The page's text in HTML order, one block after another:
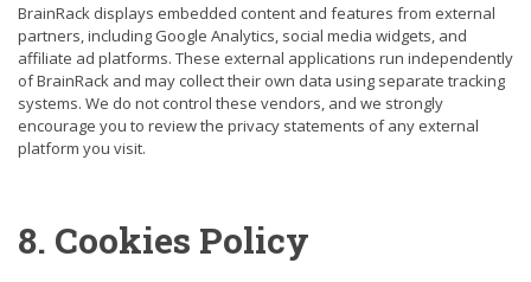
BrainRack displays embedded content and features from external
partners, including Google Analytics, social media widgets, and
affiliate ad platforms. These external applications run independently
of BrainRack and may collect their own data using separate tracking
systems. We do not control these vendors, and we strongly
encourage you to review the privacy statements of any external
platform you visit.
8. Cookies Policy